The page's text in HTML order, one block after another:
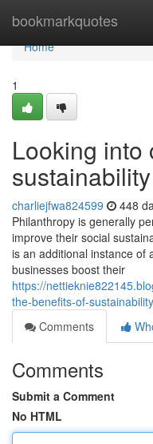
bookmarkquotes
Home
Home
1
Looking into
charliejfwa824599 448
Philanthropy is generally
improve their social
is an additional instance of
businesses boost their
https://
the-benefits-of-
Comments
Comments
Submit a Comment
No HTML